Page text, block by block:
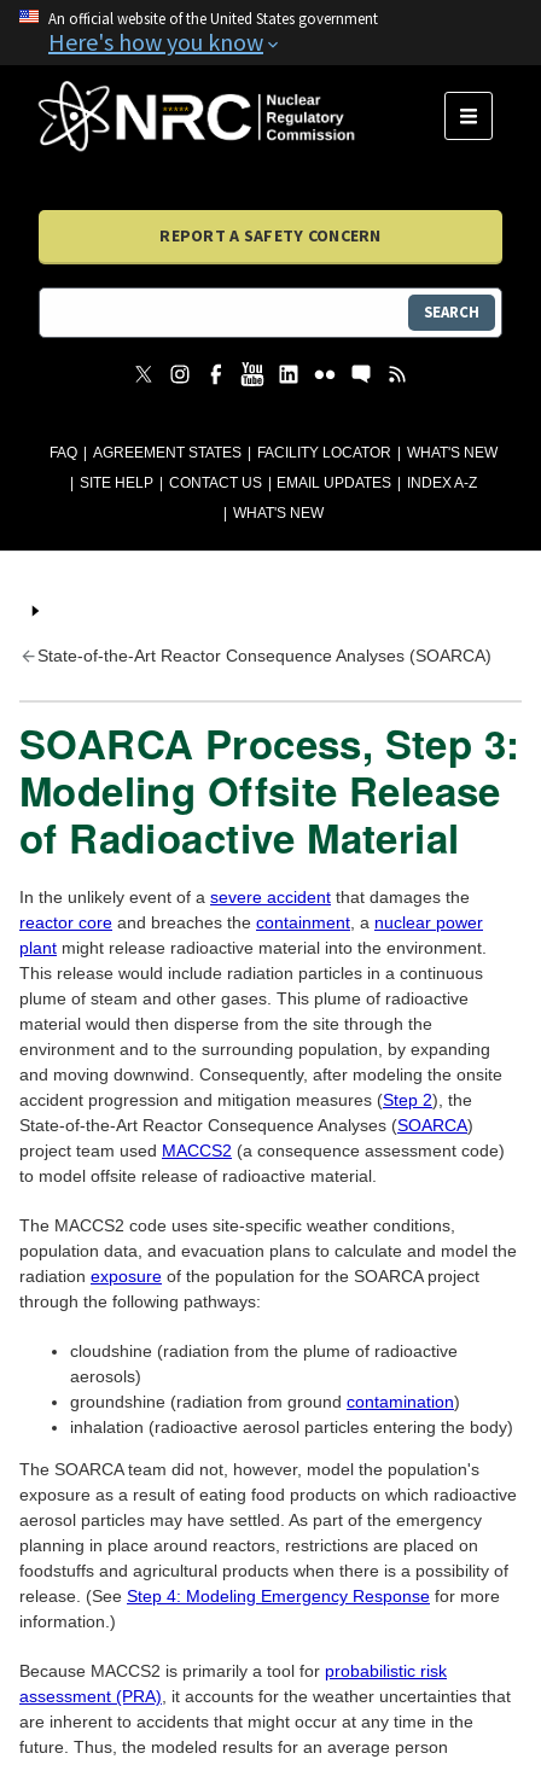
An official website of the United States government
Here's how you know
FAQ AGREEMENT STATES FACILITY LOCATOR
WHAT'S NEW
SITE HELP
CONTACT US EMAIL UPDATES
INDEX A-Z
WHAT'S NEW
MENU
REPORT A SAFETY CONCERN
SEARCH
State-of-the-Art Reactor Consequence Analyses (SOARCA)
SOARCA Process, Step 3:
Modeling Offsite Release
of Radioactive Material
In the unlikely event of a severe accident that damages the
reactor core and breaches the containment , a nuclear power
plant might release radioactive material into the environment.
This release would include radiation particles in a continuous
plume of steam and other gases. This plume of radioactive
material would then disperse from the site through the
environment and to the surrounding population, by expanding
and moving downwind. Consequently, after modeling the onsite
accident progression and mitigation measures (Step 2), the
State-of-the-Art Reactor Consequence Analyses (SOARCA)
project team used MACCS2 (a consequence assessment code)
to model offsite release of radioactive material.
The MACCS2 code uses site-specific weather conditions,
population data, and evacuation plans to calculate and model the
radiation exposure of the population for the SOARCA project
through the following pathways:
cloudshine (radiation from the plume of radioactive
aerosols)
groundshine (radiation from ground contamination)
inhalation (radioactive aerosol particles entering the body)
The SOARCA team did not, however, model the population's
exposure as a result of eating food products on which radioactive
aerosol particles may have settled. As part of the emergency
planning in place around reactors, restrictions are placed on
foodstuffs and agricultural products when there is a possibility of
release. (See Step 4: Modeling Emergency Response for more
information.)
Because MACCS2 is primarily a tool for probabilistic risk
assessment (PRA) , it accounts for the weather uncertainties that
are inherent to accidents that might occur at any time in the
future. Thus, the modeled results for an average person